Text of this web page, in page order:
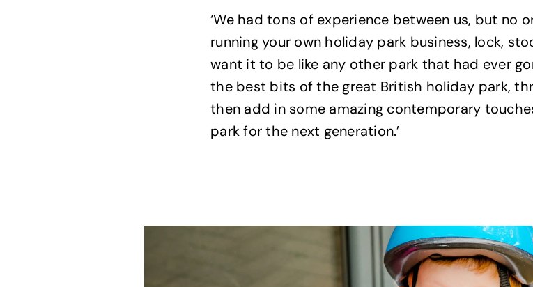
‘We had tons of experience between us, but no
running your own holiday park business, lock,
want it to be like any other park that had ever
the best bits of the great British holiday park,
then add in some amazing contemporary
park for the next generation.’